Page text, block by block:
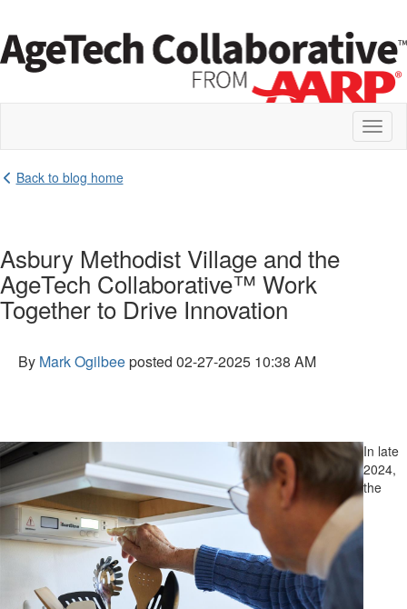
Back to blog home
Asbury Methodist Village and the
AgeTech Collaborative™ Work
Together to Drive Innovation
By Mark Ogilbeeposted 02-27-2025 10:38 AM
In late
2024,
the